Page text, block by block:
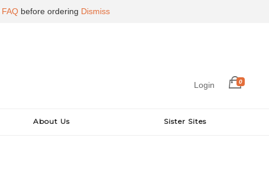
Login 0
About Us Sister Sites
FAQbefore ordering Dismiss